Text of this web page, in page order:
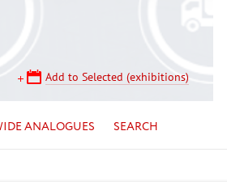
Add to Selected (exhibitions)
ANALOGUES SEARCH